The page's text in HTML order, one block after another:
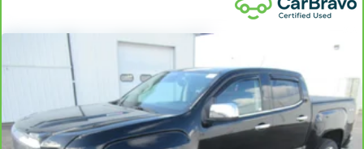
Rear head restraint control: 2 rear seat head
restraints
Seating capacity
Automatic air conditioning - Constantly fiddling
with the A-C controls to maintain the cabin
temperature is frustrating and distracting.
Automatic air conditioning takes care of it for you